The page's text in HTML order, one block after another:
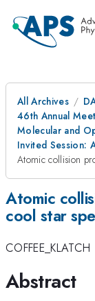
All Archives
46th Annual
Molecular and
Invited Session:
Atomic collision
Atomic
cool star
COFFEE_KLATCH
Abstract